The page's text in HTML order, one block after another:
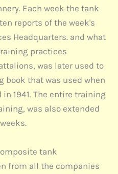
Each week the tank
reports of the week's
Headquarters. and what
practices
was later used to
book that was used when
1941. The entire training
was also extended
tank
from all the companies